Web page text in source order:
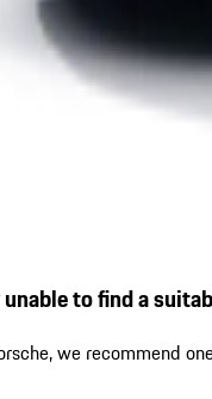
to find a
we recommend